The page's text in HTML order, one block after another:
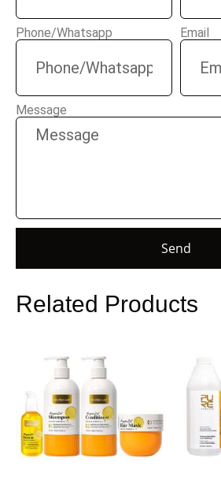
Phone/Whatsapp Email
Message
Send
Related Products